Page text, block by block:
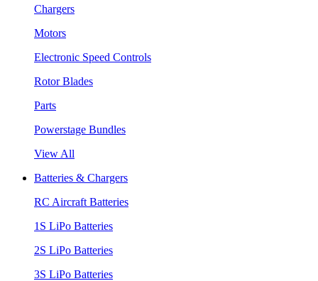
Chargers
Motors
Electronic Speed Controls
Rotor Blades
Parts
Powerstage Bundles
View All
Batteries & Chargers
RC Aircraft Batteries
1S LiPo Batteries
2S LiPo Batteries
3S LiPo Batteries